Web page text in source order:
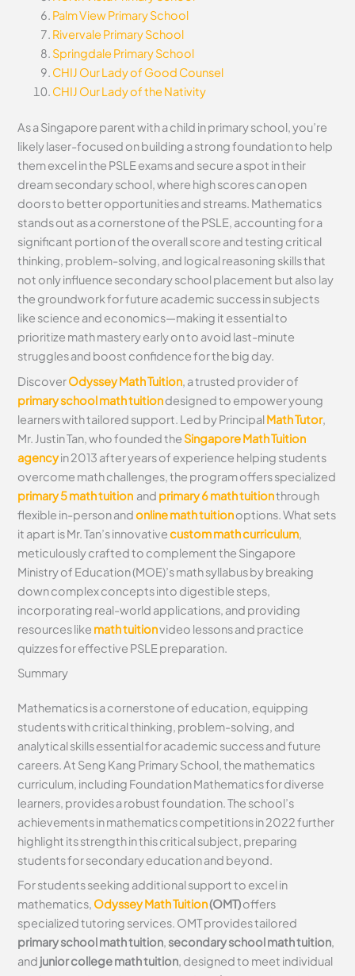
Palm View Primary School
Rivervale Primary School
Springdale Primary School
CHIJ Our Lady of Good Counsel
CHIJ Our Lady of the Nativity
As a Singapore parent with a child in primary school, you’re
likely laser-focused on building a strong foundation to help
them excel in the PSLE exams and secure a spot in their
dream secondary school, where high scores can open
doors to better opportunities and streams. Mathematics
stands out as a cornerstone of the PSLE, accounting for a
significant portion of the overall score and testing critical
thinking, problem-solving, and logical reasoning skills that
not only influence secondary school placement but also lay
the groundwork for future academic success in subjects
like science and economics—making it essential to
prioritize math mastery early on to avoid last-minute
struggles and boost confidence for the big day.
DiscoverOdyssey Math Tuition, a trusted provider of
primary school math tuitiondesigned to empower young
learners with tailored support. Led by PrincipalMath Tutor,
Mr. Justin Tan, who founded the Singapore Math Tuition
agencyin 2013 after years of experience helping students
overcome math challenges, the program offers specialized
primary 5 math tuition and primary 6 math tuitionthrough
flexible in-person andonline math tuitionoptions. What sets
it apart is Mr. Tan’s innovativecustom math curriculum,
meticulously crafted to complement the Singapore
Ministry of Education (MOE)’s math syllabus by breaking
down complex concepts into digestible steps,
incorporating real-world applications, and providing
resources like math tuitionvideo lessons and practice
quizzes for effective PSLE preparation.
Summary
Mathematics is a cornerstone of education, equipping
students with critical thinking, problem-solving, and
analytical skills essential for academic success and future
careers. At Seng Kang Primary School, the mathematics
curriculum, including Foundation Mathematics for diverse
learners, provides a robust foundation. The school’s
achievements in mathematics competitions in 2022 further
highlight its strength in this critical subject, preparing
students for secondary education and beyond.
For students seeking additional support to excel in
mathematics, Odyssey Math Tuition(OMT)offers
specialized tutoring services. OMT provides tailored
primary school math tuition, secondary school math tuition,
and junior college math tuition, designed to meet individual